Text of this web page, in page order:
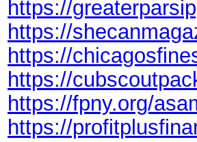
https://
https://
https://
https://
https://fpny.org/
https://